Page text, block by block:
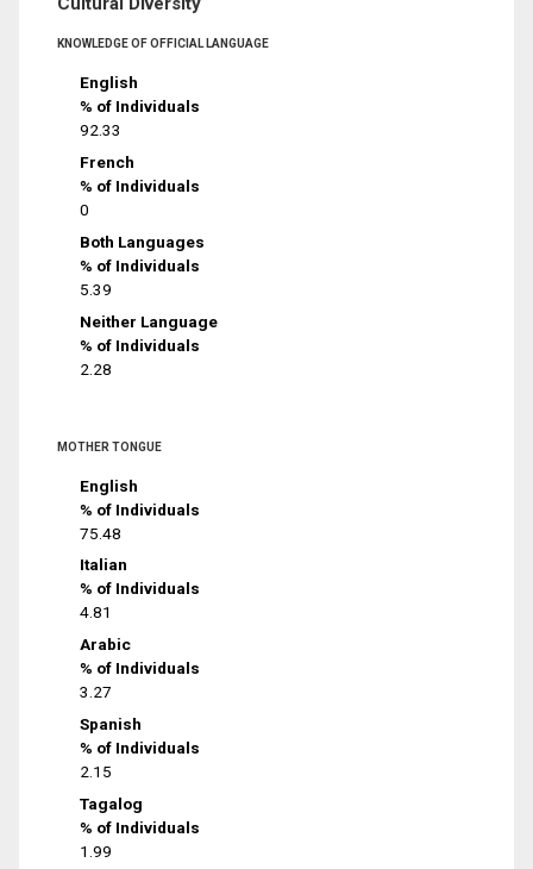
KNOWLEDGE OF OFFICIAL LANGUAGE
English
% of Individuals
92.33
French
% of Individuals
0
Both Languages
% of Individuals
5.39
Neither Language
% of Individuals
2.28
MOTHER TONGUE
English
% of Individuals
75.48
Italian
% of Individuals
4.81
Arabic
% of Individuals
3.27
Spanish
% of Individuals
2.15
Tagalog
% of Individuals
1.99